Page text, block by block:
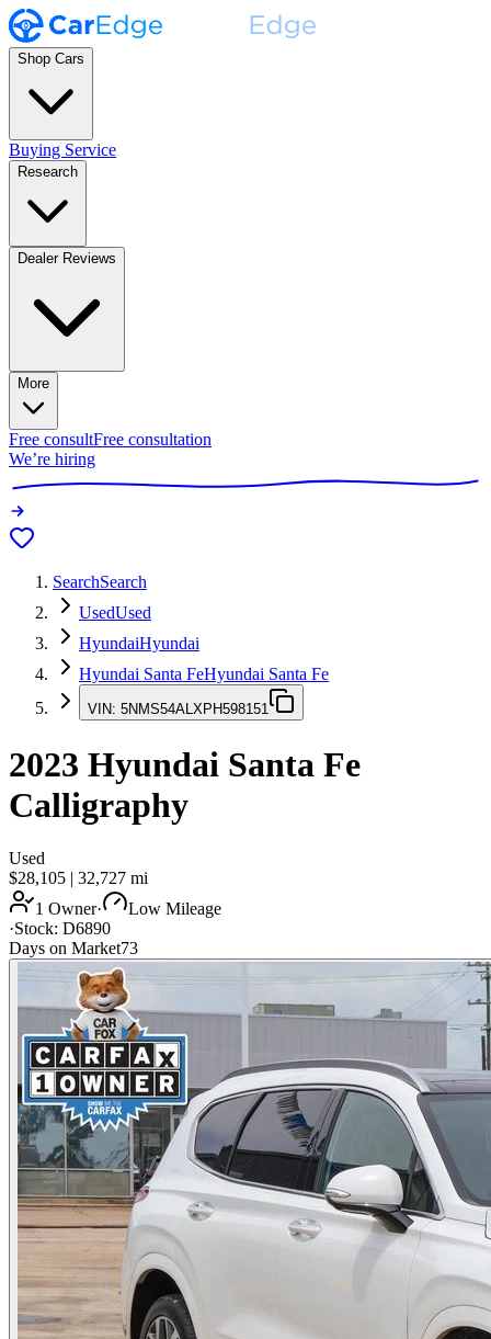
Shop Cars
Buying Service
Research
Dealer Reviews
More
Free consultFree consultation
We’re hiring
SearchSearch
UsedUsed
HyundaiHyundai
Hyundai Santa FeHyundai Santa Fe
VIN: 5NMS54ALXPH598151
2023 Hyundai Santa Fe
Calligraphy
Used
$28,105 | 32,727 mi
1 Owner·
Low Mileage
·Stock: D6890
Days on Market73